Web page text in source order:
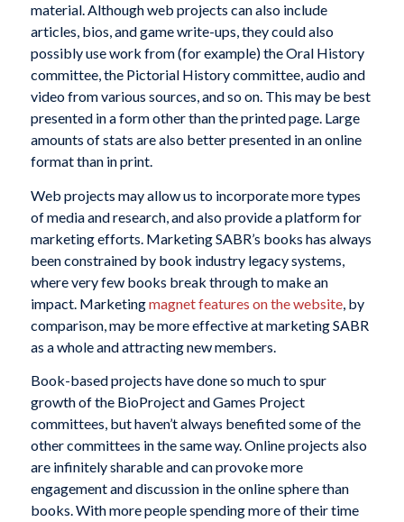
material. Although web projects can also include
articles, bios, and game write-ups, they could also
possibly use work from (for example) the Oral History
committee, the Pictorial History committee, audio and
video from various sources, and so on. This may be best
presented in a form other than the printed page. Large
amounts of stats are also better presented in an online
format than in print.
Web projects may allow us to incorporate more types
of media and research, and also provide a platform for
marketing efforts. Marketing SABR’s books has always
been constrained by book industry legacy systems,
where very few books break through to make an
impact. Marketingmagnet features on the website, by
comparison, may be more effective at marketing SABR
as a whole and attracting new members.
Book-based projects have done so much to spur
growth of the BioProject and Games Project
committees, but haven’t always benefited some of the
other committees in the same way. Online projects also
are infinitely sharable and can provoke more
engagement and discussion in the online sphere than
books. With more people spending more of their time